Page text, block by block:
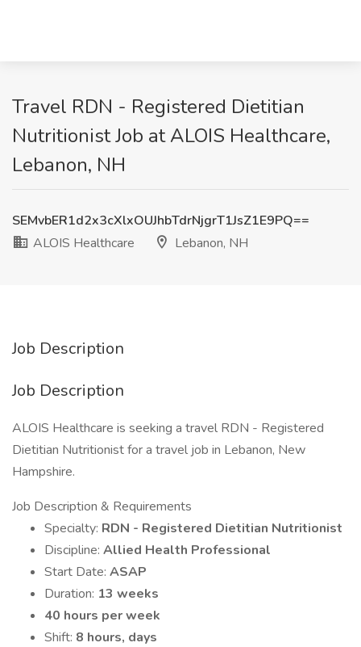
Travel RDN - Registered Dietitian
Nutritionist Job at ALOIS Healthcare,
Lebanon, NH
SEMvbER1d2x3cXlxOUJhbTdrNjgrT1JsZ1E9PQ==
ALOIS Healthcare
Lebanon, NH
Job Description
Job Description
ALOIS Healthcare is seeking a travel RDN - Registered
Dietitian Nutritionist for a travel job in Lebanon, New
Hampshire.
Job Description & Requirements
Specialty: RDN - Registered Dietitian Nutritionist
Discipline: Allied Health Professional
Start Date: ASAP
Duration: 13 weeks
40 hours per week
Shift: 8 hours, days